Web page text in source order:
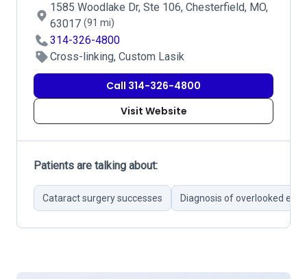
1585 Woodlake Dr, Ste 106, Chesterfield, MO,
63017 (91 mi)
314-326-4800
Cross-linking, Custom Lasik
Call 314-326-4800
Visit Website
Patients are talking about:
Cataract surgery successes Diagnosis of overlooked eye